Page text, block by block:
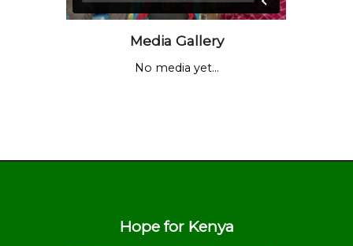
Media Gallery
No media yet...
Hope for Kenya